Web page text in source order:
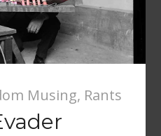
Musing, Rants